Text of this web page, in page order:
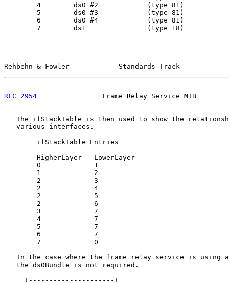
        4        ds0 #2            (type 81)
        5        ds0 #3            (type 81)
        6        ds0 #4            (type 81)
        7        ds1               (type 18)
Rehbehn & Fowler            Standards Track
RFC 2954
Frame Relay Service MIB
The ifStackTable is then used to show the
   various interfaces.
        ifStackTable Entries
        HigherLayer   LowerLayer
        0             1
        1             2
        2             3
        2             4
        2             5
        2             6
        3             7
        4             7
        5             7
        6             7
        7             0
In the case where the frame relay service is using
   the ds0Bundle is not required.
     +---------------------+